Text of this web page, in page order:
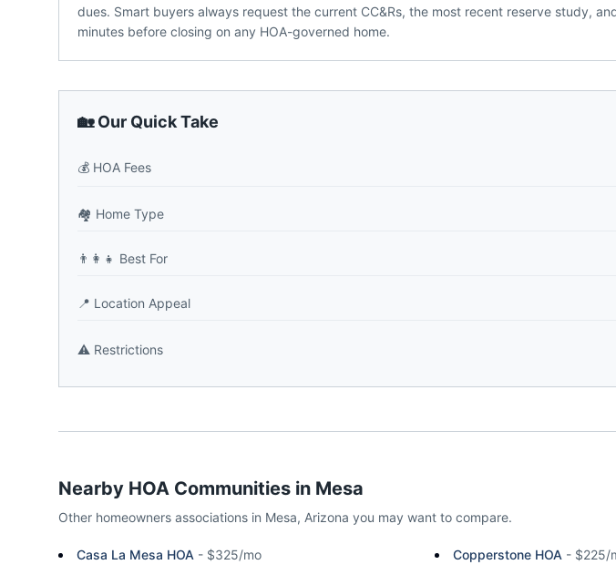
dues. Smart buyers always request the current CC&Rs, the most recent reserve study,
minutes before closing on any HOA-governed home.
🏡 Our Quick Take
💰 HOA Fees
🏘️ Home Type
👨‍👩‍👧 Best For
📍 Location Appeal
⚠️ Restrictions
Nearby HOA Communities in Mesa
Other homeowners associations in Mesa, Arizona you may want to compare.
Casa La Mesa HOA - $325/mo Copperstone HOA - $225/